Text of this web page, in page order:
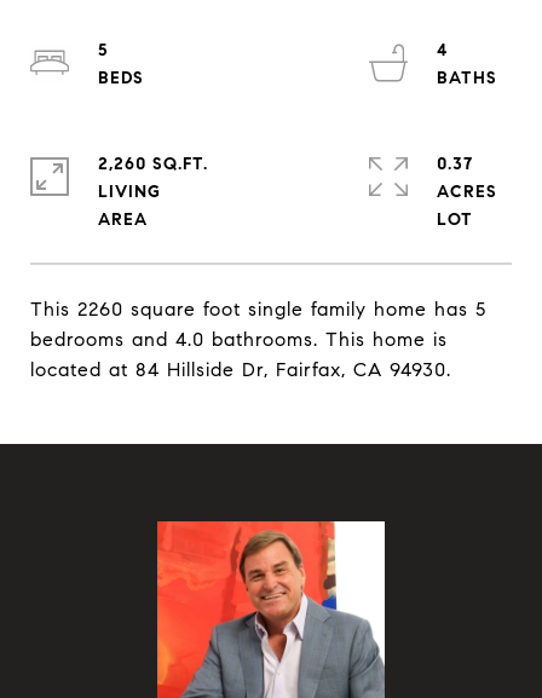
This 2260 square foot single family home has 5
bedrooms and 4.0 bathrooms. This home is
located at 84 Hillside Dr, Fairfax, CA 94930.
5
4
2,260 SQ.FT.
LIVING
0.37
ACRES